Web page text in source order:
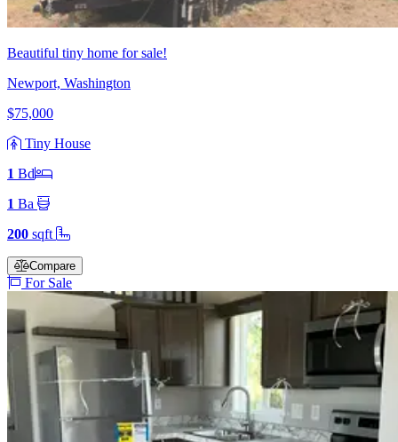
Beautiful tiny home for sale!
Newport, Washington
$75,000
Tiny House
1 Bd
1 Ba
200 sqft
Compare
For Sale